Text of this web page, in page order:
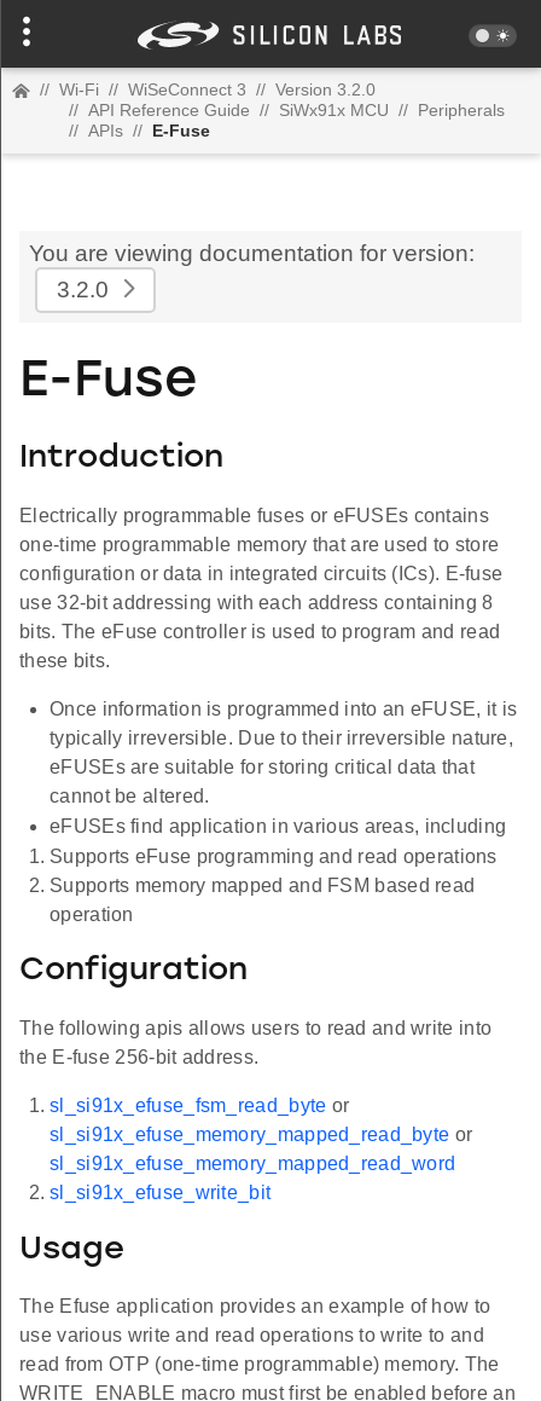
// Wi-Fi // WiSeConnect 3 // Version 3.2.0
// API Reference Guide // SiWx91x MCU // Peripherals
// APIs // E-Fuse
You are viewing documentation for version:
3.2.0
E-Fuse
Introduction
Electrically programmable fuses or eFUSEs contains
one-time programmable memory that are used to store
configuration or data in integrated circuits (ICs). E-fuse
use 32-bit addressing with each address containing 8
bits. The eFuse controller is used to program and read
these bits.
Once information is programmed into an eFUSE, it is
typically irreversible. Due to their irreversible nature,
eFUSEs are suitable for storing critical data that
cannot be altered.
eFUSEs find application in various areas, including
Supports eFuse programming and read operations
Supports memory mapped and FSM based read
operation
Configuration
The following apis allows users to read and write into
the E-fuse 256-bit address.
sl_si91x_efuse_fsm_read_byte or
sl_si91x_efuse_memory_mapped_read_byte or
sl_si91x_efuse_memory_mapped_read_word
sl_si91x_efuse_write_bit
Usage
The Efuse application provides an example of how to
use various write and read operations to write to and
read from OTP (one-time programmable) memory. The
WRITE_ENABLE macro must first be enabled before an